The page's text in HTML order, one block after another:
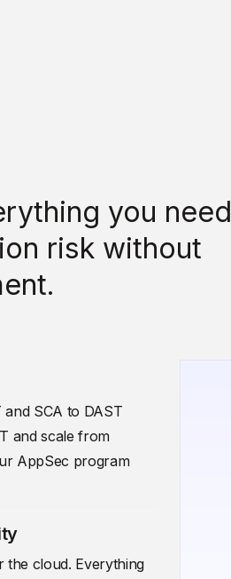
you need
risk without
SCA to DAST
and scale from
AppSec program
the cloud. Everything